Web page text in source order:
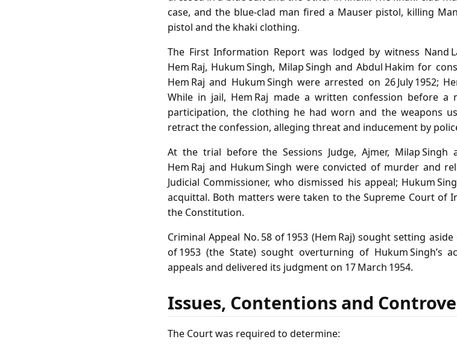
case, and the blue‑clad man fired a Mauser pistol, killing
pistol and the khaki clothing.
The First Information Report was lodged by witness Nand
Hem Raj, Hukum Singh, Milap Singh and Abdul Hakim for
Hem Raj and Hukum Singh were arrested on 26 July 1952;
While in jail, Hem Raj made a written confession before a
participation, the clothing he had worn and the weapons
retract the confession, alleging threat and inducement by
At the trial before the Sessions Judge, Ajmer, Milap Singh
Hem Raj and Hukum Singh were convicted of murder and
Judicial Commissioner, who dismissed his appeal; Hukum
acquittal. Both matters were taken to the Supreme Court of
the Constitution.
Criminal Appeal No. 58 of 1953 (Hem Raj) sought setting
of 1953 (the State) sought overturning of Hukum Singh’s
appeals and delivered its judgment on 17 March 1954.
Issues, Contentions and
The Court was required to determine: